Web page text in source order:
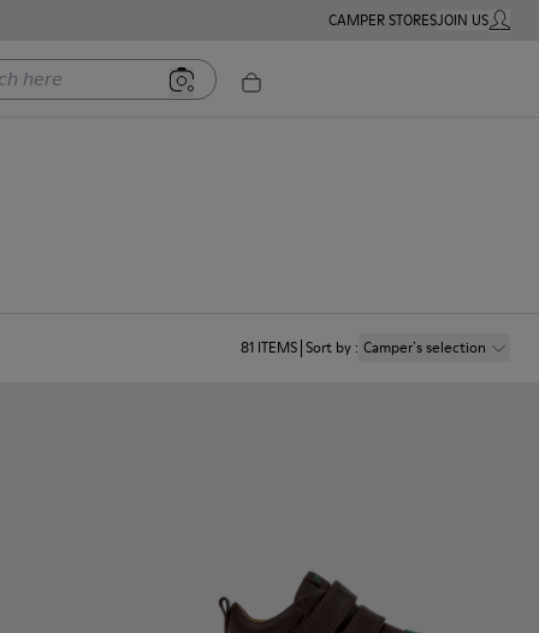
CAMPER STORESJOIN USMY
81 ITEMS Sort by: Camper´s selection